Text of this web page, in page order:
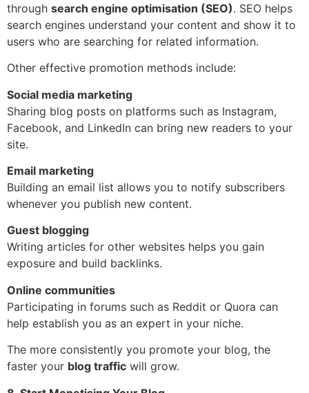
through search engine optimisation (SEO). SEO helps
search engines understand your content and show it to
users who are searching for related information.
Other effective promotion methods include:
Social media marketing
Sharing blog posts on platforms such as Instagram,
Facebook, and LinkedIn can bring new readers to your
site.
Email marketing
Building an email list allows you to notify subscribers
whenever you publish new content.
Guest blogging
Writing articles for other websites helps you gain
exposure and build backlinks.
Online communities
Participating in forums such as Reddit or Quora can
help establish you as an expert in your niche.
The more consistently you promote your blog, the
faster your blog traffic will grow.